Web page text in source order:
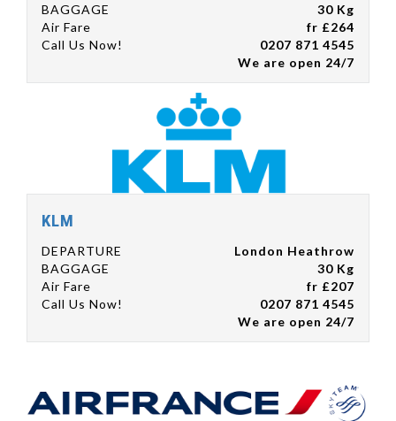
BAGGAGE
30 Kg
Air Fare
fr £264
Call Us Now!
0207 871 4545
We are open 24/7
KLM
DEPARTURE
London Heathrow
BAGGAGE
30 Kg
Air Fare
fr £207
Call Us Now!
0207 871 4545
We are open 24/7